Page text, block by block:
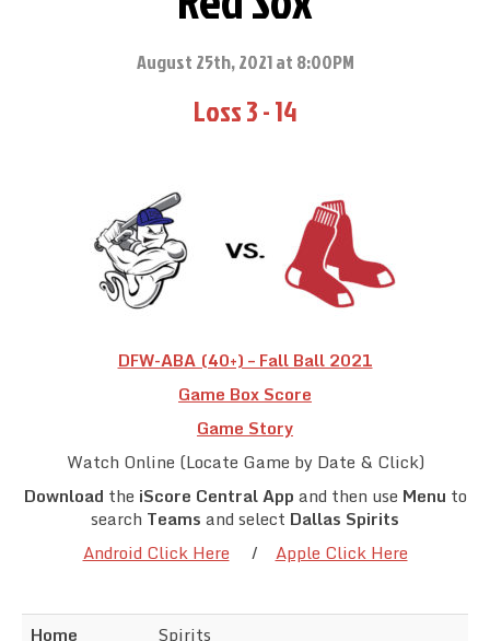
Club Supporters
Rosters
Team Stats
August 25th, 2021 at 8:00PM
Loss 3 - 14
DFW-ABA (40+) – Fall Ball 2021
Game Box Score
Game Story
Watch Online (Locate Game by Date & Click)
Download the iScore Central App and then use Menu to
search Teams and select Dallas Spirits
Android Click Here / Apple Click Here
Home Spirits